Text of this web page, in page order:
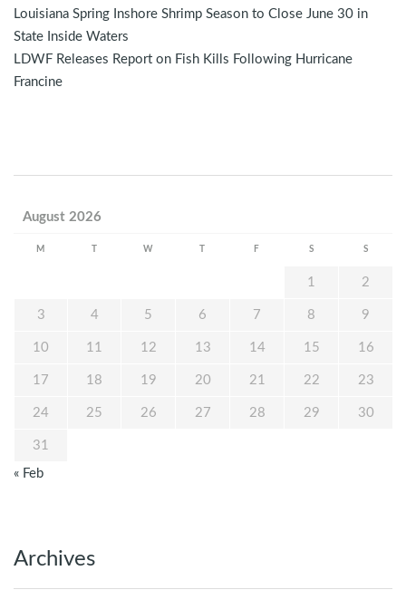
Louisiana Spring Inshore Shrimp Season to Close June 30 in
State Inside Waters
LDWF Releases Report on Fish Kills Following Hurricane
Francine
August 2026
M W F S S
1 2
3 4 5 6 7 8 9
10 11 12 13 14 15 16
17 18 19 20 21 22 23
24 25 26 27 28 29 30
31
« Feb
Archives